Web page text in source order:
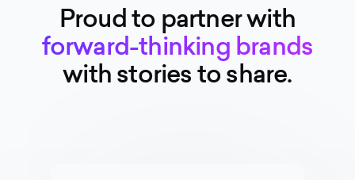
Proud to partner with
forward-thinking brands
with stories to share.